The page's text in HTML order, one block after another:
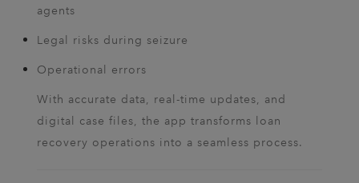
agents
Legal risks during seizure
Operational errors
With accurate data, real-time updates, and
digital case files, the app transforms loan
recovery operations into a seamless process.